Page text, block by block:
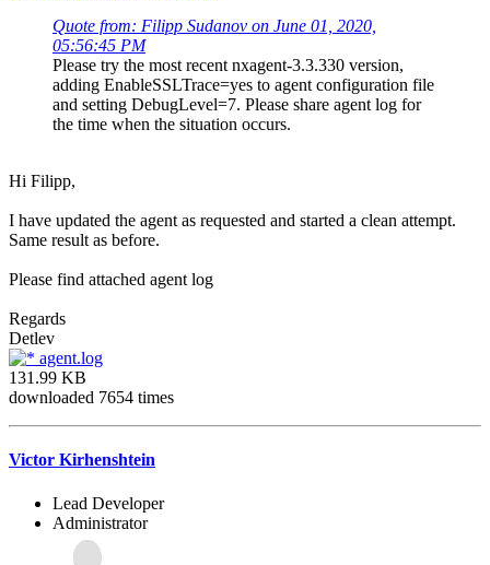
Quote from: Filipp Sudanov on June 01, 2020,
05:56:45 PM
Please try the most recent nxagent-3.3.330 version,
adding EnableSSLTrace=yes to agent configuration file
and setting DebugLevel=7. Please share agent log for
the time when the situation occurs.
Hi Filipp,
I have updated the agent as requested and started a clean attempt.
Same result as before.
Please find attached agent log
Regards
Detlev
agent.log
131.99 KB
downloaded 7654 times
Victor Kirhenshtein
Lead Developer
Administrator